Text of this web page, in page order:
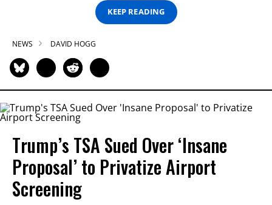
KEEP READING
NEWS DAVID HOGG
Trump’s TSA Sued Over ‘Insane
Proposal’ to Privatize Airport
Screening